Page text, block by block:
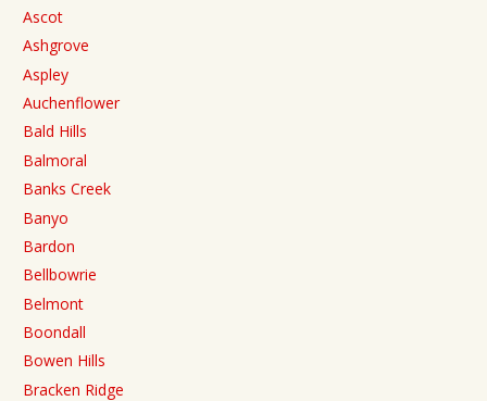
Ascot
Ashgrove
Aspley
Auchenflower
Bald Hills
Balmoral
Banks Creek
Banyo
Bardon
Bellbowrie
Belmont
Boondall
Bowen Hills
Bracken Ridge